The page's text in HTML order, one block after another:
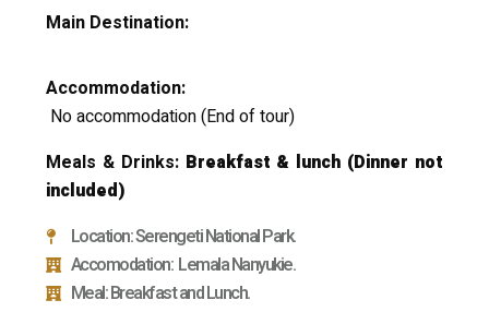
Main Destination:
Accommodation:
No accommodation(End of tour)
Meals & Drinks: Breakfast & lunch (Dinner not
included)
Location: Serengeti National Park.
Accomodation: Lemala Nanyukie.
Meal: Breakfast and Lunch.